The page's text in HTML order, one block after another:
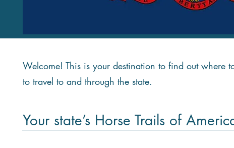
Welcome! This is your destination to find out
to travel to and through the state.
Your state’s Horse Trails of